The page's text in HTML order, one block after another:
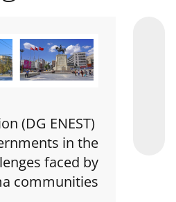
(DG ENEST)
in the
faced by
communities.